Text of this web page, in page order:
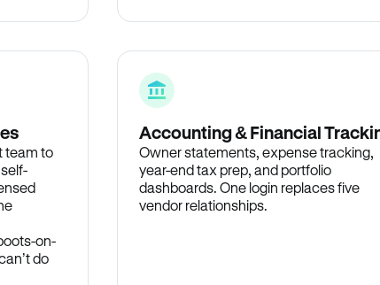
team to
on-
do
Accounting & Financial
Owner statements, expense tracking,
year-end tax prep, and portfolio
dashboards. One login replaces five
vendor relationships.